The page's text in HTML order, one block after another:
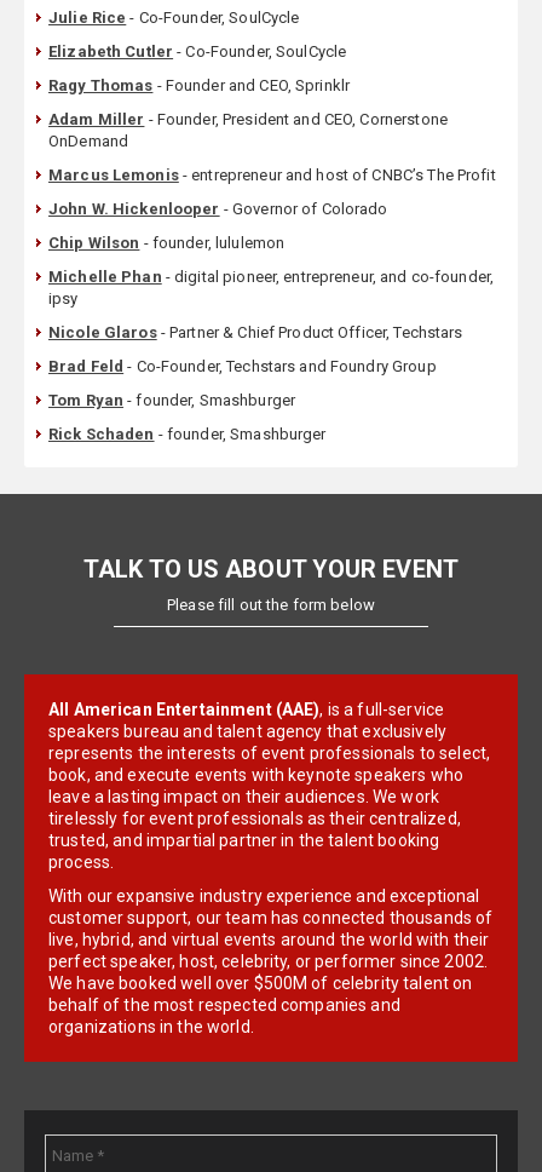
Julie Rice - Co-Founder, SoulCycle
Elizabeth Cutler - Co-Founder, SoulCycle
Ragy Thomas - Founder and CEO, Sprinklr
Adam Miller - Founder, President and CEO, Cornerstone
OnDemand
Marcus Lemonis- entrepreneur and host of CNBC’s The Profit
John W. Hickenlooper - Governor of Colorado
Chip Wilson - founder, lululemon
Michelle Phan - digital pioneer, entrepreneur, and co-founder,
ipsy
Nicole Glaros- Partner & Chief Product Officer, Techstars
Brad Feld - Co-Founder, Techstars and Foundry Group
Tom Ryan - founder, Smashburger
Rick Schaden - founder, Smashburger
TALK TO US ABOUT YOUR EVENT
Please fill out the form below
All American Entertainment (AAE), is a full-service
speakers bureau and talent agency that exclusively
represents the interests of event professionals to select,
book, and execute events with keynote speakers who
leave a lasting impact on their audiences. We work
tirelessly for event professionals as their centralized,
trusted, and impartial partner in the talent booking
process.
With our expansive industry experience and exceptional
customer support, our team has connected thousands of
live, hybrid, and virtual events around the world with their
perfect speaker, host, celebrity, or performer since 2002.
We have booked well over $500M of celebrity talent on
behalf of the most respected companies and
organizations in the world.